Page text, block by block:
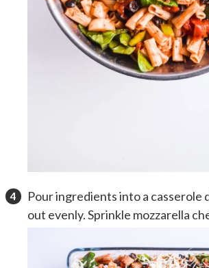
Pour ingredients into a casserole
out evenly. Sprinkle mozzarella